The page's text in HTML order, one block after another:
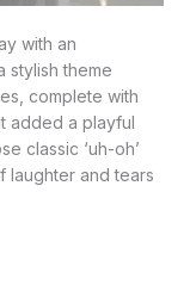
with an
stylish theme
complete with
added a playful
classic ‘uh-oh’
laughter and tears